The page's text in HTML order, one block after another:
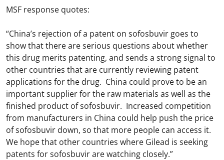
MSF response quotes:
“China’s rejection of a patent on sofosbuvir goes to
show that there are serious questions about whether
this drug merits patenting, and sends a strong signal to
other countries that are currently reviewing patent
applications for the drug. China could prove to be an
important supplier for the raw materials as well as the
finished product of sofosbuvir. Increased competition
from manufacturers in China could help push the price
of sofosbuvir down, so that more people can access it.
We hope that other countries where Gilead is seeking
patents for sofosbuvir are watching closely.”